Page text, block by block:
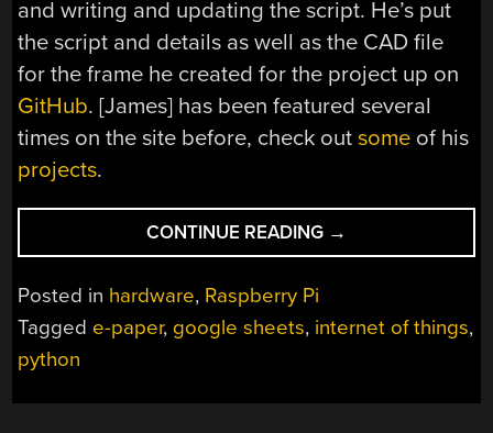
and writing and updating the script. He’s put
the script and details as well as the CAD file
for the frame he created for the project up on
GitHub. [James] has been featured several
times on the site before, check outsome of his
projects.
CONTINUE READING “INTERNET
CONNECTED
MESSAGE
→
Posted in hardware, Raspberry Pi
Tagged e-paper, google sheets, internet of things,
python